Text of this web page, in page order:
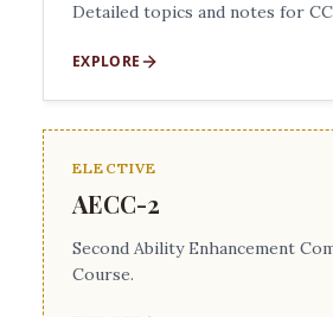
Detailed topics and notes for
EXPLORE
ELECTIVE
AECC-2
Second Ability Enhancement
Course.